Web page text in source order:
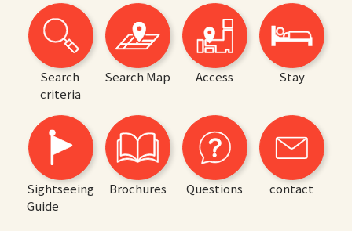
Search
criteria
Search Map Access Stay
Sightseeing
Guide
Brochures Questions contact